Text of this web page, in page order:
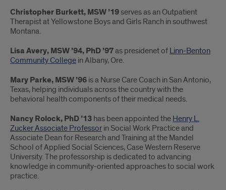
Christopher Burkett, MSW ’19serves as an Outpatient
Therapist at Yellowstone Boys and Girls Ranch in southwest
Montana.
Lisa Avery, MSW ’94, PhD ’97as presidenet of Linn-Benton
Community College in Albany, Ore.
Mary Parke, MSW ’96 is a Nurse Care Coach in San Antonio,
Texas, helping individuals across the country with the
behavioral health components of their medical needs.
Nancy Rolock, PhD ’13 has been appointed the Henry L.
Zucker Associate Professor in Social Work Practice and
Associate Dean for Research and Training at the Mandel
School of Applied Social Sciences, Case Western Reserve
University. The professorship is dedicated to advancing
knowledge in community-oriented approaches to social work
practice.